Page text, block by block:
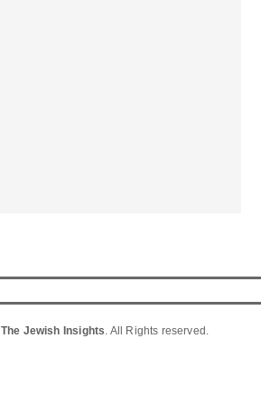
The Jewish Insights. All Rights reserved.